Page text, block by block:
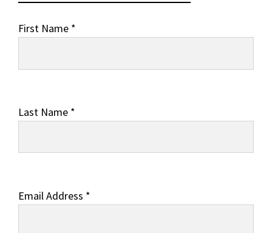
First Name *
Last Name *
Email Address *